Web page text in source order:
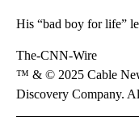
His “bad boy for life”
The-CNN-Wire
™ & © 2025 Cable
Discovery Company.